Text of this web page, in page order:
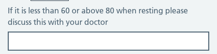
If it is less than 60 or above 80 when resting please
discuss this with your doctor